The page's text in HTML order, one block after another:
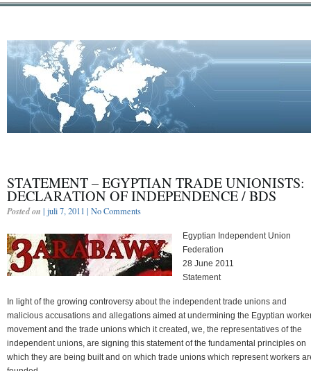
STATEMENT – EGYPTIAN TRADE UNIONISTS:
DECLARATION OF INDEPENDENCE / BDS
Posted on | juli 7, 2011 | No Comments
Egyptian Independent Union
Federation
28 June 2011
Statement
In light of the growing controversy about the independent trade unions and
malicious accusations and allegations aimed at undermining the Egyptian
movement and the trade unions which it created, we, the representatives of the
independent unions, are signing this statement of the fundamental principles on
which they are being built and on which trade unions which represent workers